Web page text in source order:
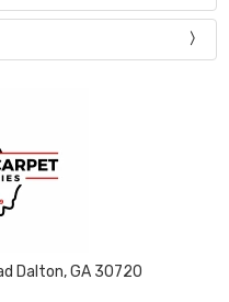
Dalton, GA 30720